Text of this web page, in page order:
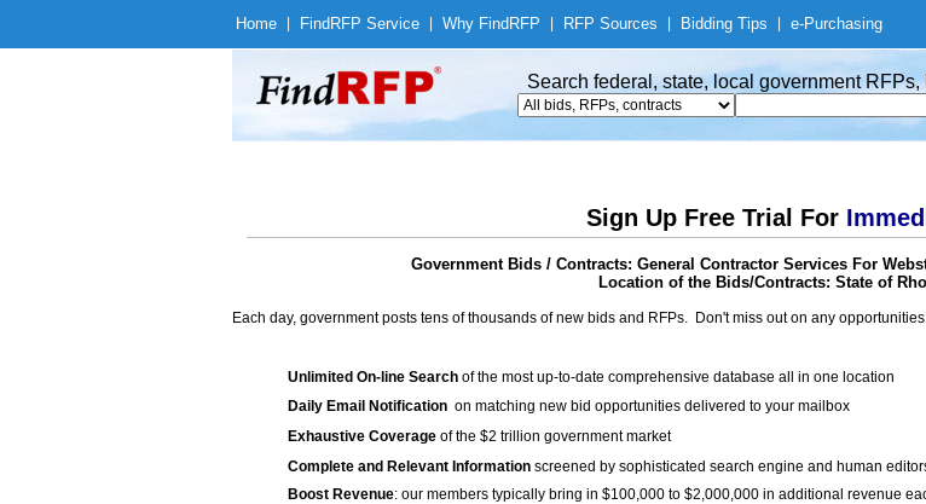
Home Find RFP Service Why Find RFP RFP Sources Bidding Tips e-Purchasing
Search federal, state, local government RFPs,
Sign Up Free Trial For
Government Bids / Contracts: General Contractor Services For
Location of the Bids/Contracts: State of
Each day, government posts tens of thousands of new bids and RFPs. Don't miss out on any
Unlimited On-line Search of the most up-to-date comprehensive database all in one location
Daily Email Notification on matching new bid opportunities delivered to your mailbox
Exhaustive Coverage of the $2 trillion government market
Complete and Relevant Information screened by sophisticated search engine and human
Boost Revenue: our members typically bring in $100,000 to $2,000,000 in additional revenue